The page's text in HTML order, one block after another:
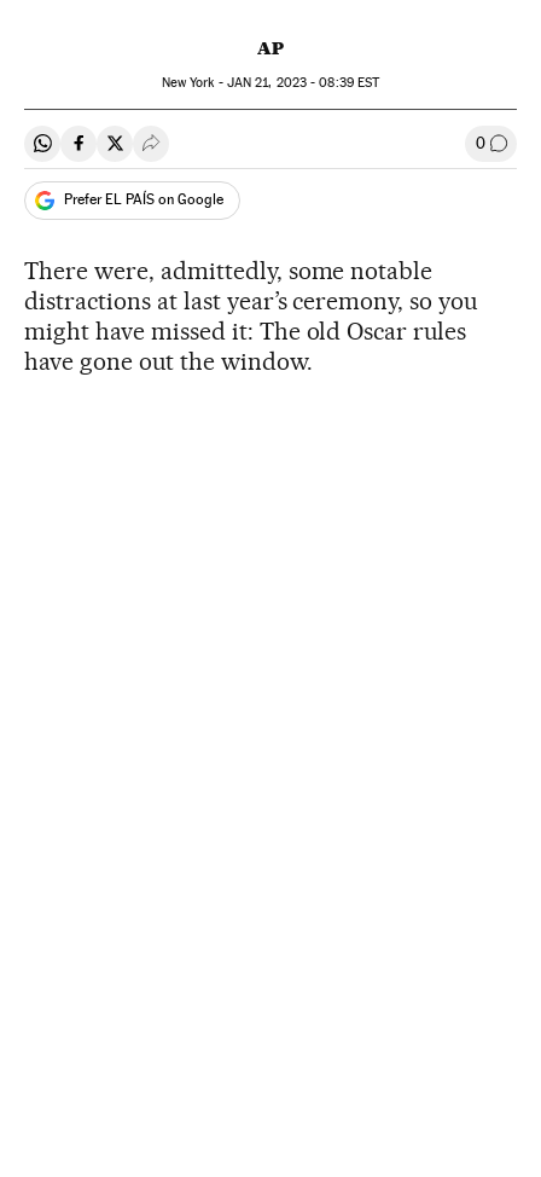
AP
New York - JAN 21, 2023 - 08:39EST
Share on Whatsapp
Share on Facebook
Share on Twitter
Desplegar Redes Sociales 0 Go to
Prefer EL PAÍS on Google
There were, admittedly, some notable
distractions at last year’s ceremony, so you
might have missed it: The old Oscar rules
have gone out the window.